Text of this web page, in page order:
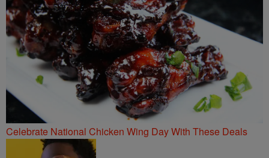
Celebrate National Chicken Wing Day With These Deals